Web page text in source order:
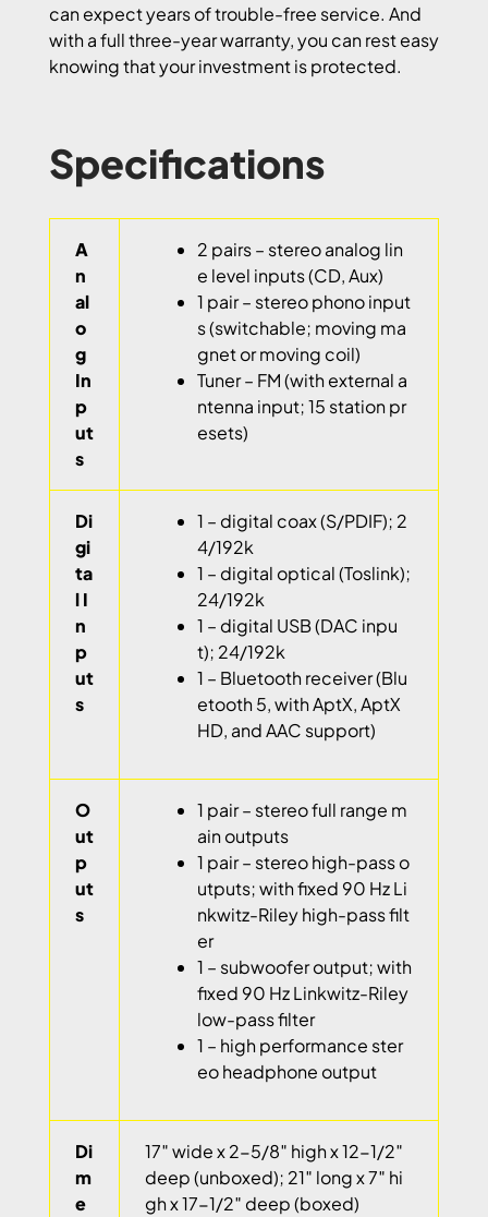
can expect years of trouble-free service. And
with a full three-year warranty, you can rest easy
knowing that your investment is protected.
Specifications
A
n
al
o
g
In
p
ut
s
2 pairs – stereo analog lin
e level inputs (CD, Aux)
1 pair – stereo phono input
s (switchable; moving ma
gnet or moving coil)
Tuner – FM (with external a
ntenna input; 15 station pr
esets)
Di
gi
ta
l I
n
p
ut
s
1 – digital coax (S/PDIF); 2
4/192k
1 – digital optical (Toslink);
24/192k
1 – digital USB (DAC inpu
t); 24/192k
1 – Bluetooth receiver (Blu
etooth 5, with AptX, AptX
HD, and AAC support)
O
ut
p
ut
s
1 pair – stereo full range m
ain outputs
1 pair – stereo high-pass o
utputs; with fixed 90 Hz Li
nkwitz-Riley high-pass filt
er
1 – subwoofer output; with
fixed 90 Hz Linkwitz-Riley
low-pass filter
1 – high performance ster
eo headphone output
Di
m
e
17″ wide x 2-5/8″ high x 12-1/2″
deep (unboxed); 21″ long x 7″ hi
gh x 17-1/2″ deep (boxed)